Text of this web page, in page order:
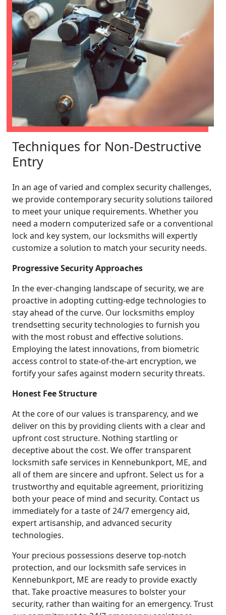
Techniques for Non-Destructive
Entry
In an age of varied and complex security challenges,
we provide contemporary security solutions tailored
to meet your unique requirements. Whether you
need a modern computerized safe or a conventional
lock and key system, our locksmiths will expertly
customize a solution to match your security needs.
Progressive Security Approaches
In the ever-changing landscape of security, we are
proactive in adopting cutting-edge technologies to
stay ahead of the curve. Our locksmiths employ
trendsetting security technologies to furnish you
with the most robust and effective solutions.
Employing the latest innovations, from biometric
access control to state-of-the-art encryption, we
fortify your safes against modern security threats.
Honest Fee Structure
At the core of our values is transparency, and we
deliver on this by providing clients with a clear and
upfront cost structure. Nothing startling or
deceptive about the cost. We offer transparent
locksmith safe services in Kennebunkport, ME, and
all of them are sincere and upfront. Select us for a
trustworthy and equitable agreement, prioritizing
both your peace of mind and security. Contact us
immediately for a taste of 24/7 emergency aid,
expert artisanship, and advanced security
technologies.
Your precious possessions deserve top-notch
protection, and our locksmith safe services in
Kennebunkport, ME are ready to provide exactly
that. Take proactive measures to bolster your
security, rather than waiting for an emergency. Trust